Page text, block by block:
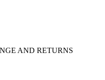
AND RETURNS